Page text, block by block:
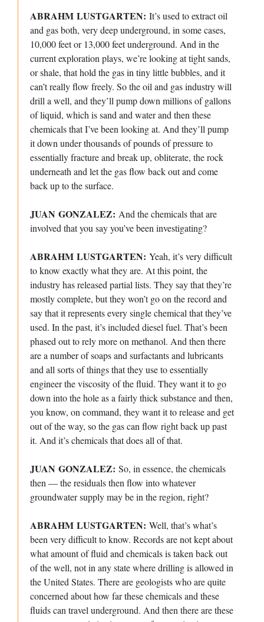
ABRAHM LUSTGARTEN: It’s used to extract oil
and gas both, very deep underground, in some cases,
10,000 feet or 13,000 feet underground. And in the
current exploration plays, we’re looking at tight sands,
or shale, that hold the gas in tiny little bubbles, and it
can’t really flow freely. So the oil and gas industry will
drill a well, and they’ll pump down millions of gallons
of liquid, which is sand and water and then these
chemicals that I’ve been looking at. And they’ll pump
it down under thousands of pounds of pressure to
essentially fracture and break up, obliterate, the rock
underneath and let the gas flow back out and come
back up to the surface.
JUAN GONZALEZ: And the chemicals that are
involved that you say you’ve been investigating?
ABRAHM LUSTGARTEN: Yeah, it’s very difficult
to know exactly what they are. At this point, the
industry has released partial lists. They say that they’re
mostly complete, but they won’t go on the record and
say that it represents every single chemical that they’ve
used. In the past, it’s included diesel fuel. That’s been
phased out to rely more on methanol. And then there
are a number of soaps and surfactants and lubricants
and all sorts of things that they use to essentially
engineer the viscosity of the fluid. They want it to go
down into the hole as a fairly thick substance and then,
you know, on command, they want it to release and get
out of the way, so the gas can flow right back up past
it. And it’s chemicals that does all of that.
JUAN GONZALEZ: So, in essence, the chemicals
then — the residuals then flow into whatever
groundwater supply may be in the region, right?
ABRAHM LUSTGARTEN: Well, that’s what’s
been very difficult to know. Records are not kept about
what amount of fluid and chemicals is taken back out
of the well, not in any state where drilling is allowed in
the United States. There are geologists who are quite
concerned about how far these chemicals and these
fluids can travel underground. And then there are these